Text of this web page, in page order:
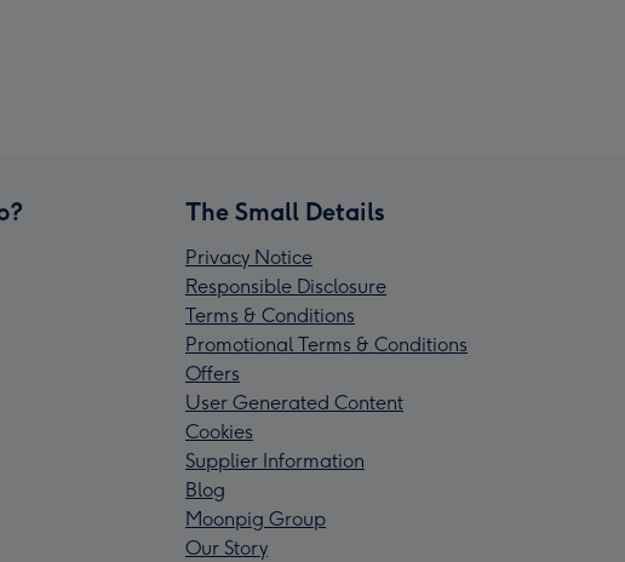
The Small Details
Privacy Notice
Responsible Disclosure
Terms & Conditions
Promotional Terms & Conditions
Offers
User Generated Content
Cookies
Supplier Information
Blog
Moonpig Group
Our Story